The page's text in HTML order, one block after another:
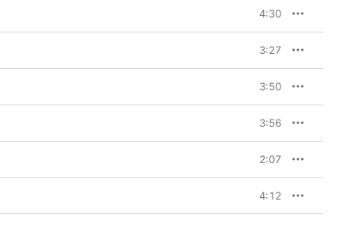
4:30
3:27
3:50
3:56
2:07
4:12